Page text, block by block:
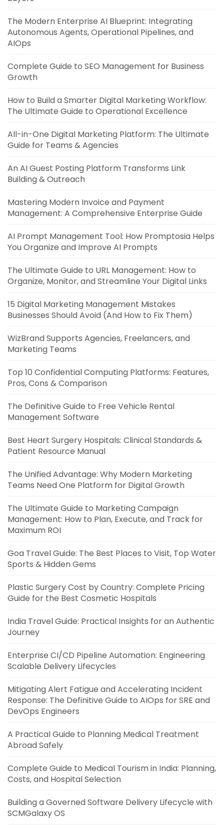
The Modern Enterprise AI Blueprint: Integrating
Autonomous Agents, Operational Pipelines, and
AIOps
Complete Guide to SEO Management for Business
Growth
How to Build a Smarter Digital Marketing Workflow:
The Ultimate Guide to Operational Excellence
All-in-One Digital Marketing Platform: The Ultimate
Guide for Teams & Agencies
An AI Guest Posting Platform Transforms Link
Building & Outreach
Mastering Modern Invoice and Payment
Management: A Comprehensive Enterprise Guide
AI Prompt Management Tool: How Promptosia Helps
You Organize and Improve AI Prompts
The Ultimate Guide to URL Management: How to
Organize, Monitor, and Streamline Your Digital Links
15 Digital Marketing Management Mistakes
Businesses Should Avoid (And How to Fix Them)
WizBrand Supports Agencies, Freelancers, and
Marketing Teams
Top 10 Confidential Computing Platforms: Features,
Pros, Cons & Comparison
The Definitive Guide to Free Vehicle Rental
Management Software
Best Heart Surgery Hospitals: Clinical Standards &
Patient Resource Manual
The Unified Advantage: Why Modern Marketing
Teams Need One Platform for Digital Growth
The Ultimate Guide to Marketing Campaign
Management: How to Plan, Execute, and Track for
Maximum ROI
Goa Travel Guide: The Best Places to Visit, Top Water
Sports & Hidden Gems
Plastic Surgery Cost by Country: Complete Pricing
Guide for the Best Cosmetic Hospitals
India Travel Guide: Practical Insights for an Authentic
Journey
Enterprise CI/CD Pipeline Automation: Engineering
Scalable Delivery Lifecycles
Mitigating Alert Fatigue and Accelerating Incident
Response: The Definitive Guide to AIOps for SRE and
DevOps Engineers
A Practical Guide to Planning Medical Treatment
Abroad Safely
Complete Guide to Medical Tourism in India: Planning,
Costs, and Hospital Selection
Building a Governed Software Delivery Lifecycle with
SCMGalaxy OS